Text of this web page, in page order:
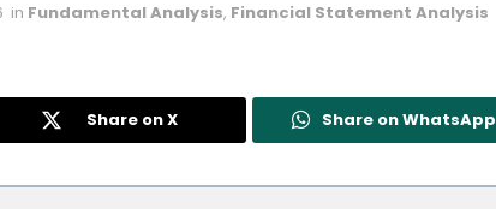
in Fundamental Analysis, Financial Statement Analysis
Share on X Share on WhatsApp